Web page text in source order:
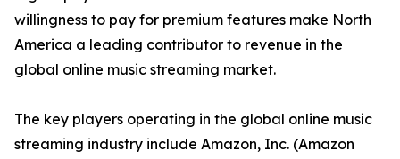
willingness to pay for premium features make North
America a leading contributor to revenue in the
global online music streaming market.
The key players operating in the global online music
streaming industry include Amazon, Inc. (Amazon